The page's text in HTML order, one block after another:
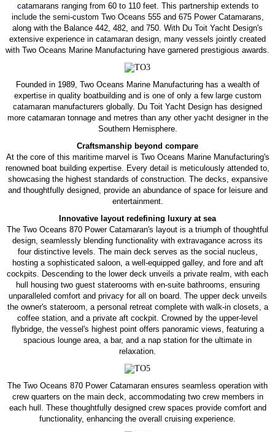
catamarans ranging from 60 to 110 feet. This partnership extends to
include the semi-custom Two Oceans 555 and 675 Power Catamarans,
along with the Balance 442, 482, and 750. With Du Toit Yacht Design's
extensive experience in catamaran design, many vessels jointly created
with Two Oceans Marine Manufacturing have garnered prestigious awards.
Founded in 1989, Two Oceans Marine Manufacturing has a wealth of
expertise in quality boatbuilding and is one of only a few large custom
catamaran manufacturers globally. Du Toit Yacht Design has designed
more catamaran tonnage and metres than any other yacht designer in the
Southern Hemisphere.
Craftsmanship beyond compare
At the core of this maritime marvel is Two Oceans Marine Manufacturing's
renowned boat building expertise. Every detail is meticulously attended to,
showcasing the highest standards of construction. The decks, expansive
and thoughtfully designed, provide an abundance of space for leisure and
entertainment.
Innovative layout redefining luxury at sea
The Two Oceans 870 Power Catamaran's layout is a triumph of thoughtful
design, seamlessly blending functionality with extravagance across its
four distinctive levels. The main deck serves as the social nucleus,
hosting a sophisticated saloon, a well-equipped galley, and fore and aft
cockpits. Descending to the lower deck unveils a private realm, with each
hull housing two guest staterooms with en-suite bathrooms, ensuring
unparalleled comfort and privacy for all on board. The upper deck unveils
the owner's stateroom, a personal retreat complete with walk-in closets, a
coffee station, and a private aft cockpit. Crowned by the upper-level
flybridge, the vessel's highest point offers panoramic views, featuring a
spacious lounge area, a bar, and a nap station for the ultimate in
relaxation.
The Two Oceans 870 Power Catamaran ensures seamless operation with
crew quarters on the main deck, accommodating two crew members in
each hull. These thoughtfully designed crew spaces provide comfort and
functionality, enhancing the overall cruising experience.